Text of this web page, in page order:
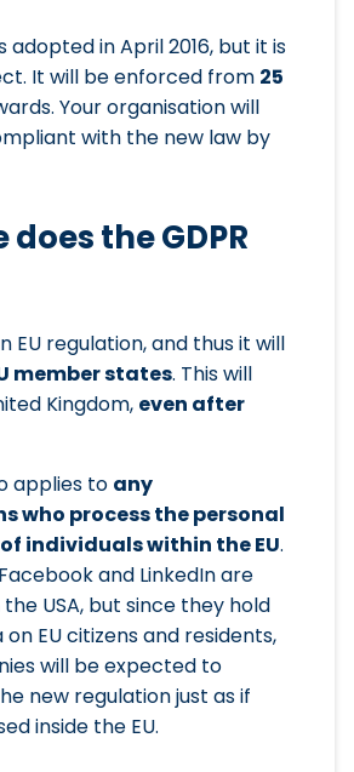
adopted in April 2016, but it is
It will be enforced from 25
Your organisation will
with the new law by
does the GDPR
EU regulation, and thus it will
member states. This will
Kingdom, even after
applies to any
who process the personal
individuals within the EU.
and LinkedIn are
USA, but since they hold
EU citizens and residents,
will be expected to
new regulation just as if
inside the EU.